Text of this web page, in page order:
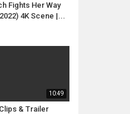
Fights Her Way
4K Scene |...
10:49
& Trailer